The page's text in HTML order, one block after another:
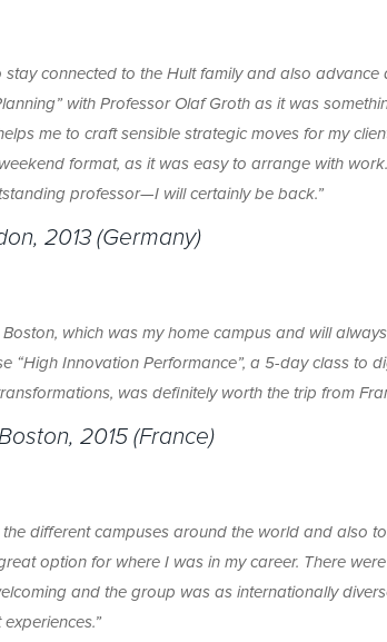
connected to the Hult family and also advance
with Professor Olaf Groth as it was
me to craft sensible strategic moves for my
format, as it was easy to arrange with
professor—I will certainly be back.”
2013 (Germany)
which was my home campus and will
“High Innovation Performance”, a 5-day class to
was definitely worth the trip from
2015 (France)
different campuses around the world and also
option for where I was in my career. There
and the group was as internationally